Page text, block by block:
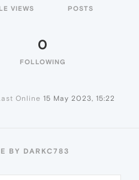
VIEWS POSTS
0
FOLLOWING
Online 15 May 2023, 15:22
BY DARKC783